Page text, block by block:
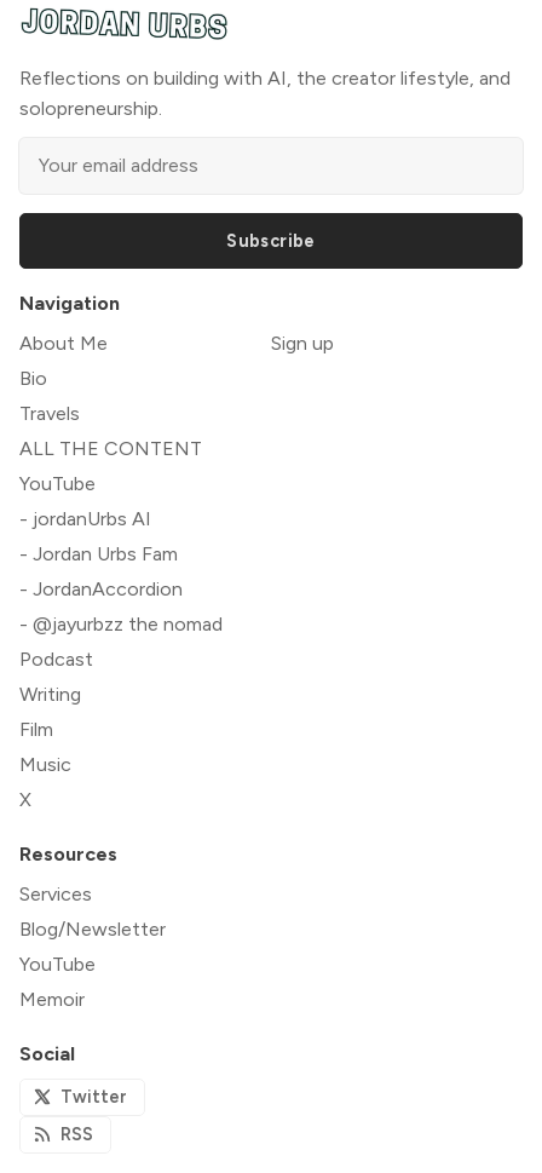
Reflections on building with AI, the creator lifestyle, and
solopreneurship.
Subscribe
Navigation
About Me
Bio
Travels
ALL THE CONTENT
YouTube
- jordanUrbs AI
- Jordan Urbs Fam
- JordanAccordion
- @jayurbzz the nomad
Podcast
Writing
Film
Music
X
Sign up
Resources
Services
Blog/Newsletter
YouTube
Memoir
Social
Twitter
RSS